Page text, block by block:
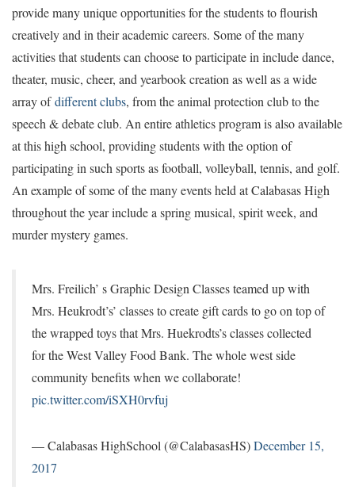
provide many unique opportunities for the students to flourish
creatively and in their academic careers. Some of the many
activities that students can choose to participate in include dance,
theater, music, cheer, and yearbook creation as well as a wide
array ofdifferent clubs, from the animal protection club to the
speech & debate club. An entire athletics program is also available
at this high school, providing students with the option of
participating in such sports as football, volleyball, tennis, and golf.
An example of some of the many events held at Calabasas High
throughout the year include a spring musical, spirit week, and
murder mystery games.
Mrs. Freilich’ s Graphic Design Classes teamed up with
Mrs. Heukrodt’s’ classes to create gift cards to go on top of
the wrapped toys that Mrs. Huekrodts’s classes collected
for the West Valley Food Bank. The whole west side
community benefits when we collaborate!
pic.twitter.com/iSXH0rvfuj
— Calabasas HighSchool (@CalabasasHS)December 15,
2017